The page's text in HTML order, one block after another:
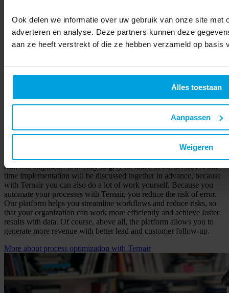
Ook delen we informatie over uw gebruik van onze site met
adverteren en analyse. Deze partners kunnen deze
aan ze heeft verstrekt of die ze hebben verzameld op basis
Alles toestaan
Aanpassen
Weigeren
Budget Management
"What about the costs and benefits?"
With Ternair, you work with a fixed license fee per month and
choose whether and how much support you want. Consumption of
data and shipments is already largely included in the license. A one-
time implementation will be discussed together in advance, because
with Ternair you can also do a lot of work yourself. Because you
automate your processes with Ternair, you reduce the risk of error.
Our platform helps you streamline workflows and reduce risks, so
that your organization can work more efficiently and achieve faster
results with data. Of course, above all, the platform allows you to
generate more revenue with better lead and customer follow-up.
More about process optimization with Ternair